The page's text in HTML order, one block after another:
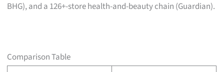
BHG), and a 126+-store health-and-beauty chain (Guardian).
Comparison Table